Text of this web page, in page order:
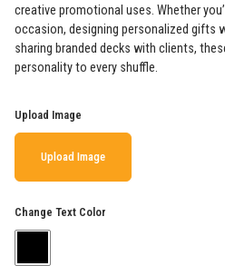
creative promotional uses. Whether
occasion, designing personalized gifts
sharing branded decks with clients,
personality to every shuffle.
Upload Image
Upload Image
Change Text Color